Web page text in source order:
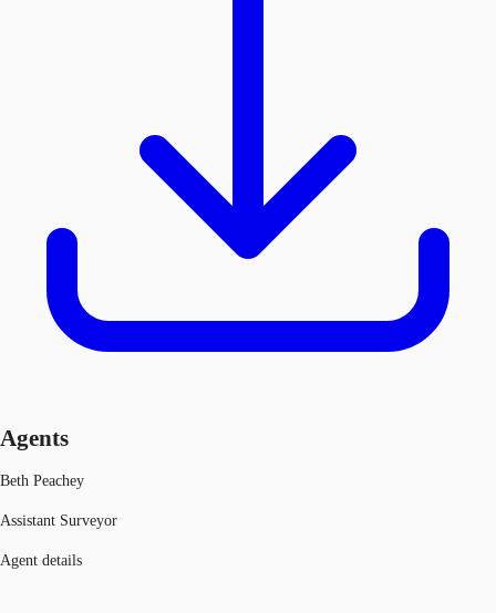
Agents
Beth Peachey
Assistant Surveyor
Agent details